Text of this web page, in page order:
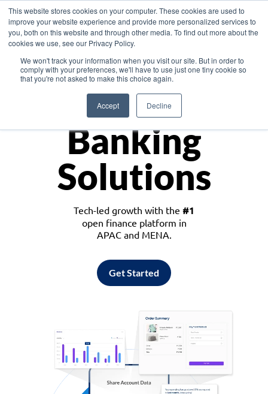
This website stores cookies on your computer. These cookies are used to
improve your website experience and provide more personalized services to
you, both on this website and through other media. To find out more about the
cookies we use, see our Privacy Policy.
We won't track your information when you visit our site. But in order to
comply with your preferences, we'll have to use just one tiny cookie so
that you're not asked to make this choice again.
Accept Decline
Asia
Monetize
Banking
Solutions
Tech-led growth with the #1
open finance platform in
APAC and MENA.
Get Started